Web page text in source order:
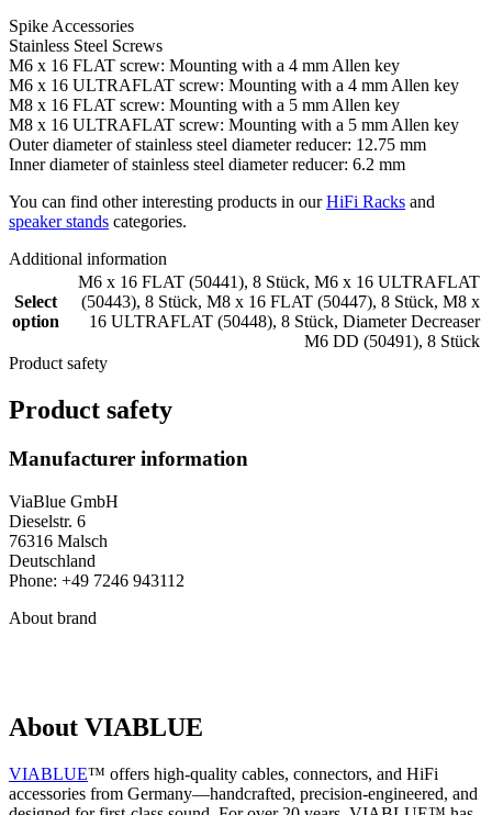
Spike Accessories
Stainless Steel Screws
M6 x 16 FLAT screw: Mounting with a 4 mm Allen key
M6 x 16 ULTRAFLAT screw: Mounting with a 4 mm Allen key
M8 x 16 FLAT screw: Mounting with a 5 mm Allen key
M8 x 16 ULTRAFLAT screw: Mounting with a 5 mm Allen key
Outer diameter of stainless steel diameter reducer: 12.75 mm
Inner diameter of stainless steel diameter reducer: 6.2 mm
You can find other interesting products in ourHiFi Racks and
speaker stands categories.
Additional information
Select
option
M6 x 16 FLAT (50441), 8 Stück, M6 x 16 ULTRAFLAT
(50443), 8 Stück, M8 x 16 FLAT (50447), 8 Stück, M8 x
16 ULTRAFLAT (50448), 8 Stück, Diameter Decreaser
M6 DD (50491), 8 Stück
Product safety
Product safety
Manufacturer information
ViaBlue GmbH
Dieselstr. 6
76316 Malsch
Deutschland
Phone: +49 7246 943112
About brand
About VIABLUE
VIABLUE™ offers high-quality cables, connectors, and HiFi
accessories from Germany—handcrafted, precision-engineered, and